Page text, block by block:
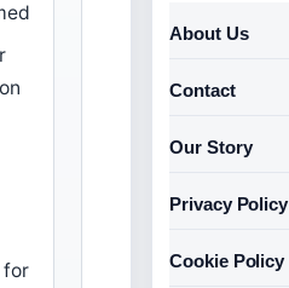
for
About Us
Contact
Our Story
Privacy Policy
Cookie Policy